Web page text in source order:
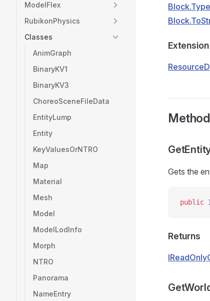
ModelFlex
RubikonPhysics
Classes
AnimGraph
BinaryKV1
BinaryKV3
ChoreoSceneFileData
EntityLump
Entity
KeyValuesOrNTRO
Map
Material
Mesh
Model
ModelLodInfo
Morph
NTRO
Panorama
NameEntry
Block.Type
Gets the
public
Returns